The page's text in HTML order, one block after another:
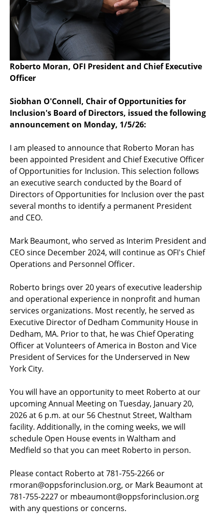
Roberto Moran, OFI President and Chief Executive
Officer
Siobhan O'Connell, Chair of Opportunities for
Inclusion's Board of Directors, issued the following
announcement on Monday, 1/5/26:
I am pleased to announce that Roberto Moran has
been appointed President and Chief Executive Officer
of Opportunities for Inclusion. This selection follows
an executive search conducted by the Board of
Directors of Opportunities for Inclusion over the past
several months to identify a permanent President
and CEO.
Mark Beaumont, who served as Interim President and
CEO since December 2024, will continue as OFI's Chief
Operations and Personnel Officer.
Roberto brings over 20 years of executive leadership
and operational experience in nonprofit and human
services organizations. Most recently, he served as
Executive Director of Dedham Community House in
Dedham, MA. Prior to that, he was Chief Operating
Officer at Volunteers of America in Boston and Vice
President of Services for the Underserved in New
York City.
You will have an opportunity to meet Roberto at our
upcoming Annual Meeting on Tuesday, January 20,
2026 at 6 p.m. at our 56 Chestnut Street, Waltham
facility. Additionally, in the coming weeks, we will
schedule Open House events in Waltham and
Medfield so that you can meet Roberto in person.
Please contact Roberto at 781-755-2266 or
rmoran@oppsforinclusion.org, or Mark Beaumont at
781-755-2227 or mbeaumont@oppsforinclusion.org
with any questions or concerns.